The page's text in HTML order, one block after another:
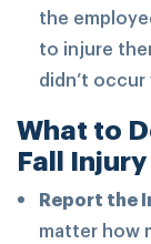
the
to injure
didn’t
What to
Fall Injury
Report the
matter how